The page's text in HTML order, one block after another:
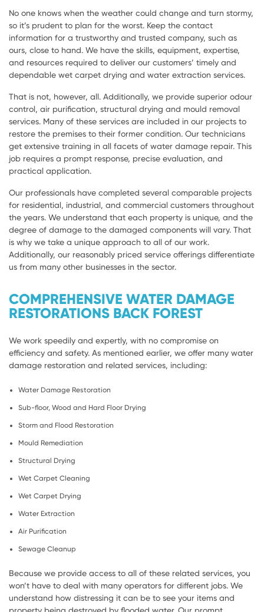
No one knows when the weather could change and turn stormy,
so it’s prudent to plan for the worst. Keep the contact
information for a trustworthy and trusted company, such as
ours, close to hand. We have the skills, equipment, expertise,
and resources required to deliver our customers’ timely and
dependable wet carpet drying and water extraction services.
That is not, however, all. Additionally, we provide superior odour
control, air purification, structural drying and mould removal
services. Many of these services are included in our projects to
restore the premises to their former condition. Our technicians
get extensive training in all facets of water damage repair. This
job requires a prompt response, precise evaluation, and
practical application.
Our professionals have completed several comparable projects
for residential, industrial, and commercial customers throughout
the years. We understand that each property is unique, and the
degree of damage to the damaged components will vary. That
is why we take a unique approach to all of our work.
Additionally, our reasonably priced service offerings differentiate
us from many other businesses in the sector.
COMPREHENSIVE WATER DAMAGE
RESTORATIONS BACK FOREST
We work speedily and expertly, with no compromise on
efficiency and safety. As mentioned earlier, we offer many water
damage restoration and related services, including:
Water Damage Restoration
Sub-floor, Wood and Hard Floor Drying
Storm and Flood Restoration
Mould Remediation
Structural Drying
Wet Carpet Cleaning
Wet Carpet Drying
Water Extraction
Air Purification
Sewage Cleanup
Because we provide access to all of these related services, you
won’t have to deal with many operators for different jobs. We
understand how distressing it can be to see your items and